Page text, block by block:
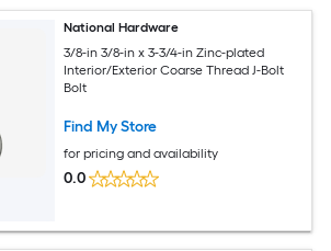
National Hardware
3/8-in 3/8-in x 3-3/4-in Zinc-plated
Interior/Exterior Coarse Thread J-Bolt
Bolt
Find My Store
for pricing and availability
0.0